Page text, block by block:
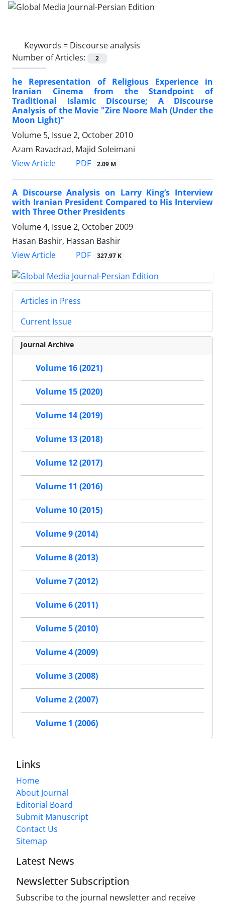
Keywords = Discourse analysis
Number of Articles:
2
he Representation of Religious Experience in
Iranian Cinema from the Standpoint of
Traditional Islamic Discourse; A Discourse
Analysis of the Movie "Zire Noore Mah (Under the
Moon Light)"
Volume 5, Issue 2, October 2010
Azam Ravadrad, Majid Soleimani
View Article
PDF 2.09 M
A Discourse Analysis on Larry King’s Interview
with Iranian President Compared to His Interview
with Three Other Presidents
Volume 4, Issue 2, October 2009
Hasan Bashir, Hassan Bashir
View Article
PDF 327.97 K
Articles in Press
Current Issue
Journal Archive
Volume 16 (2021)
Volume 15 (2020)
Volume 14 (2019)
Volume 13 (2018)
Volume 12 (2017)
Volume 11 (2016)
Volume 10 (2015)
Volume 9 (2014)
Volume 8 (2013)
Volume 7 (2012)
Volume 6 (2011)
Volume 5 (2010)
Volume 4 (2009)
Volume 3 (2008)
Volume 2 (2007)
Volume 1 (2006)
Links
Home
About Journal
Editorial Board
Submit Manuscript
Contact Us
Sitemap
Latest News
Newsletter Subscription
Subscribe to the journal newsletter and receive